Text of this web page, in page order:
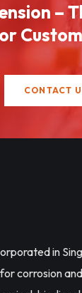
–
CONTACT
in
corrosion